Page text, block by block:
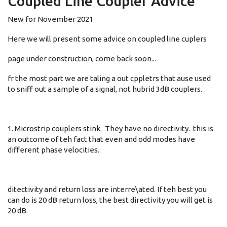
New for November 2021
Here we will present some advice on coupled line cuplers
page under construction, come back soon...
fr the most part we are taling a out cppletrs that ause used
to sniff out a sample of a signal, not hubrid 3dB couplers.
1. Microstrip couplers stink. They have no directivity. this is
an outcome of teh fact that even and odd modes have
different phase velocities.
ditectivity and return loss are interre\ated. If teh best you
can do is 20 dB return loss, the best directivity you will get is
20 dB.